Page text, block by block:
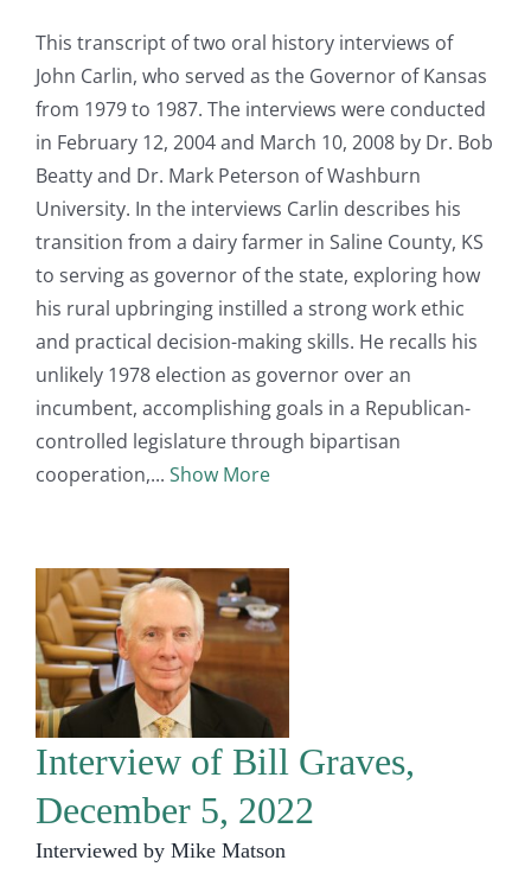
This transcript of two oral history interviews of
John Carlin, who served as the Governor of Kansas
from 1979 to 1987. The interviews were conducted
in February 12, 2004 and March 10, 2008 by Dr. Bob
Beatty and Dr. Mark Peterson of Washburn
University. In the interviews Carlin describes his
transition from a dairy farmer in Saline County, KS
to serving as governor of the state, exploring how
his rural upbringing instilled a strong work ethic
and practical decision-making skills. He recalls his
unlikely 1978 election as governor over an
incumbent, accomplishing goals in a Republican-
controlled legislature through bipartisan
cooperation,
Show More
Interview of Bill Graves,
December 5, 2022
Interviewed by Mike Matson